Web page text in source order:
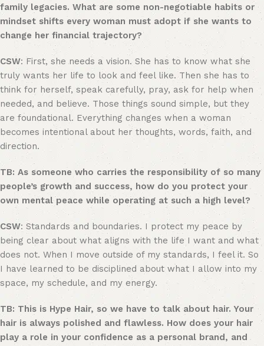
family legacies. What are some non-negotiable habits or
mindset shifts every woman must adopt if she wants to
change her financial trajectory?
CSW: First, she needs a vision. She has to know what she
truly wants her life to look and feel like. Then she has to
think for herself, speak carefully, pray, ask for help when
needed, and believe. Those things sound simple, but they
are foundational. Everything changes when a woman
becomes intentional about her thoughts, words, faith, and
direction.
TB: As someone who carries the responsibility of so many
people’s growth and success, how do you protect your
own mental peace while operating at such a high level?
CSW: Standards and boundaries. I protect my peace by
being clear about what aligns with the life I want and what
does not. When I move outside of my standards, I feel it. So
I have learned to be disciplined about what I allow into my
space, my schedule, and my energy.
TB: This is Hype Hair, so we have to talk about hair. Your
hair is always polished and flawless. How does your hair
play a role in your confidence as a personal brand, and